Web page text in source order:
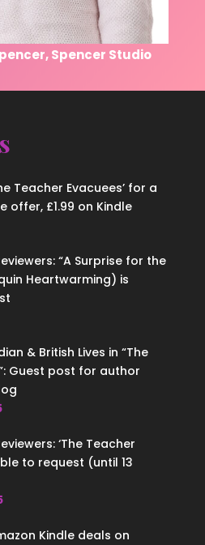
Spencer Studio
Teacher Evacuees’ for a
offer, £1.99 on Kindle
“A Surprise for the
Heartwarming) is
& British Lives in “The
Guest post for author
‘The Teacher
to request (until 13
Kindle deals on